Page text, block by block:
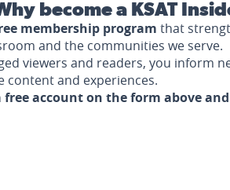
become a KSAT
membership program that
and the communities we serve.
viewers and readers, you inform
content and experiences.
free account on the form above